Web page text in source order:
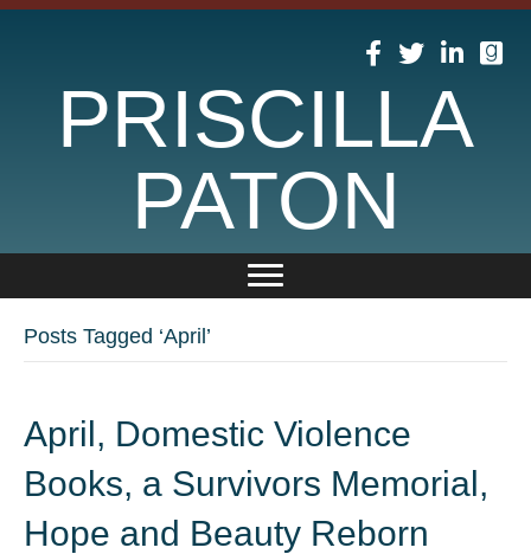
PRISCILLA
PATON
Posts Tagged ‘April’
April, Domestic Violence
Books, a Survivors Memorial,
Hope and Beauty Reborn